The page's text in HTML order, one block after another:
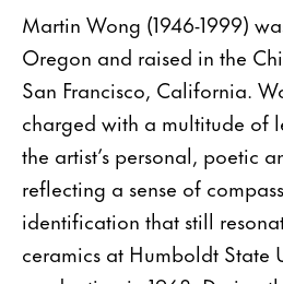
Martin Wong (1946-1999)
Oregon and raised in the
San Francisco, California.
charged with a multitude of
the artist’s personal, poetic
reflecting a sense of
identification that still
ceramics at Humboldt State